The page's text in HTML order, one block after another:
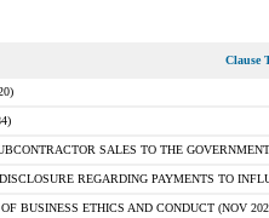
Clause
SALES TO THE
REGARDING PAYMENTS TO
BUSINESS ETHICS AND CONDUCT (NOV